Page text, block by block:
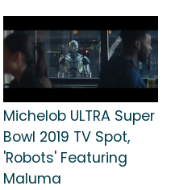
Michelob ULTRA Super
Bowl 2019 TV Spot,
'Robots' Featuring
Maluma